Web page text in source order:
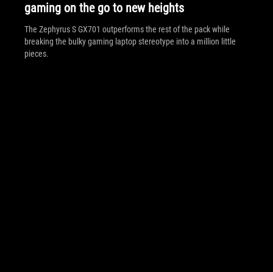
gaming on the go to new heights
The Zephyrus S GX701 outperforms the rest of the pack while
breaking the bulky gaming laptop stereotype into a million little
pieces.